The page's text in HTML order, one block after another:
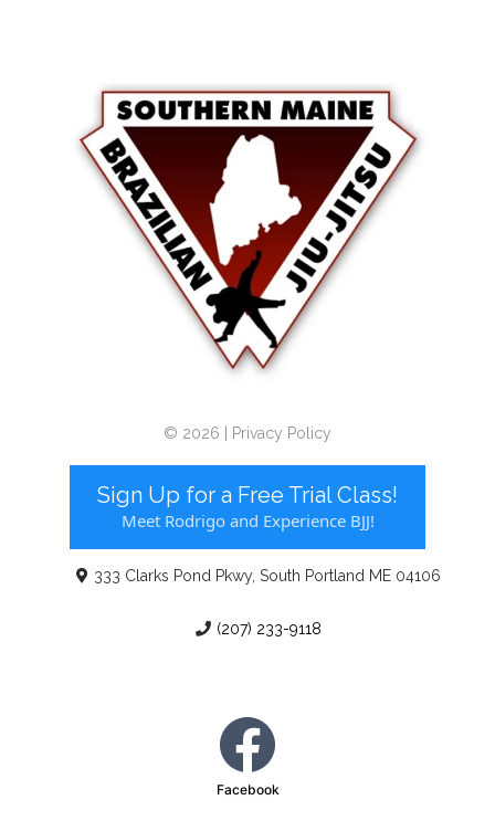
© 2026 | Privacy Policy
Sign Up for a Free Trial Class!
Meet Rodrigo and Experience BJJ!
333 Clarks Pond Pkwy, South Portland ME 04106
(207) 233-9118
Facebook